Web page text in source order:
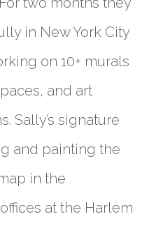
in New York City
on 10+ murals
and art
Sally’s signature
and painting the
in the
at the Harlem